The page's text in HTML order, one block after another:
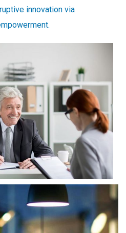
innovation via